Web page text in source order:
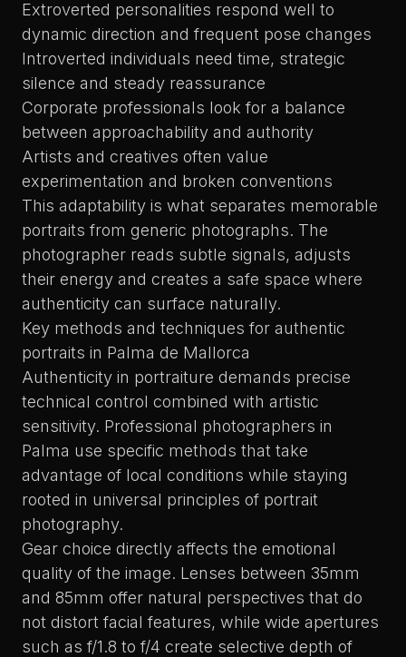
Extroverted personalities respond well to
dynamic direction and frequent pose changes
Introverted individuals need time, strategic
silence and steady reassurance
Corporate professionals look for a balance
between approachability and authority
Artists and creatives often value
experimentation and broken conventions
This adaptability is what separates memorable
portraits from generic photographs. The
photographer reads subtle signals, adjusts
their energy and creates a safe space where
authenticity can surface naturally.
Key methods and techniques for authentic
portraits in Palma de Mallorca
Authenticity in portraiture demands precise
technical control combined with artistic
sensitivity. Professional photographers in
Palma use specific methods that take
advantage of local conditions while staying
rooted in universal principles of portrait
photography.
Gear choice directly affects the emotional
quality of the image. Lenses between 35mm
and 85mm offer natural perspectives that do
not distort facial features, while wide apertures
such as f/1.8 to f/4 create selective depth of